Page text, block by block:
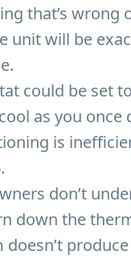
that’s wrong
unit will be
could be set
as you once
is
don’t
down the
doesn’t